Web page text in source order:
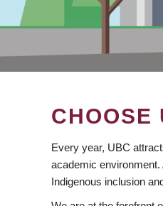
CHOOSE
Every year, UBC
academic
Indigenous inclusion